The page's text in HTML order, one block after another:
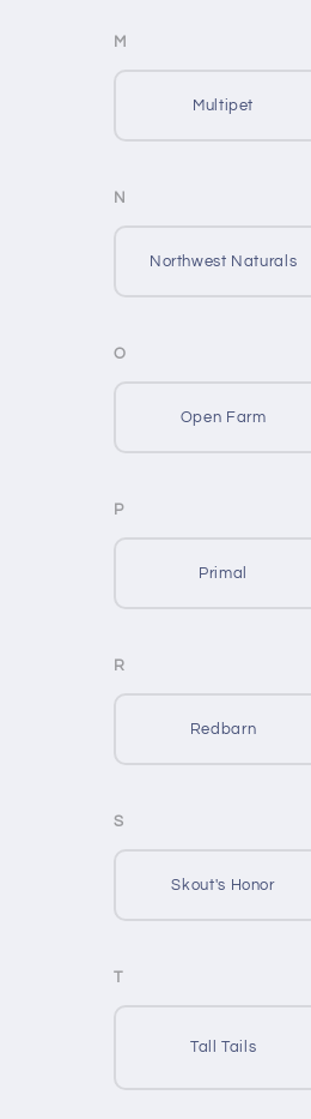
M
Multipet
N
Northwest Naturals
O
Open Farm
P
Primal
R
Redbarn
S
Skout's Honor
T
Tall Tails